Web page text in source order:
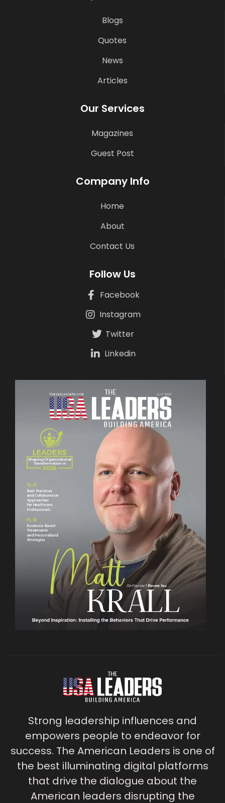
Blogs
Quotes
News
Articles
Our Services
Magazines
Guest Post
Company Info
Home
About
Contact Us
Follow Us
Facebook
Instagram
Twitter
Linkedin
Strong leadership influences and
empowers people to endeavor for
success. The American Leaders is one of
the best illuminating digital platforms
that drive the dialogue about the
American leaders disrupting the